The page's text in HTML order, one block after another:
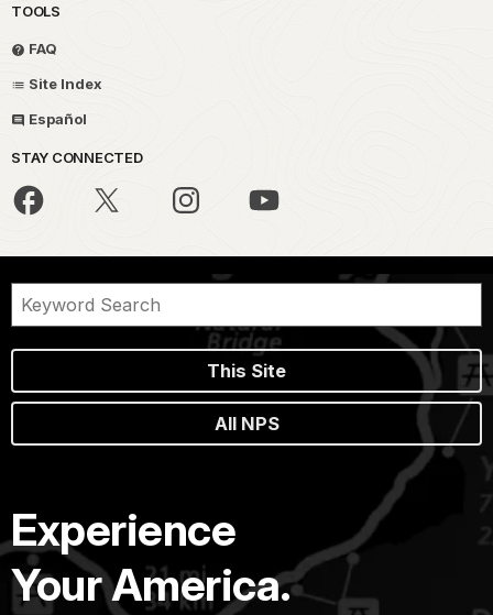
TOOLS
FAQ
Site Index
Español
STAY CONNECTED
This Site
All NPS
Experience
Your America.